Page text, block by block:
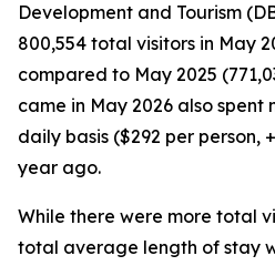
Development and Tourism
800,554 total visitors in May
compared to May 2025
came in May 2026 also
daily basis ($292 per person,
year ago.
While there were more total
total average length of stay